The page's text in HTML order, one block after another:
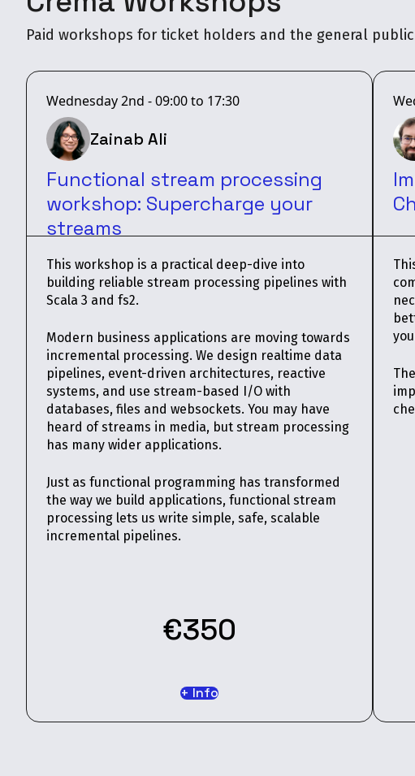
Paid workshops for ticket holders and the general
Wednesday 2nd - 09:00 to 17:30
Zainab Ali
Functional stream processing
workshop: Supercharge your
streams
This workshop is a practical deep-dive into
building reliable stream processing pipelines with
Scala 3 and fs2.
Modern business applications are moving towards
incremental processing. We design realtime data
pipelines, event-driven architectures, reactive
systems, and use stream-based I/O with
databases, files and websockets. You may have
heard of streams in media, but stream processing
has many wider applications.
Just as functional programming has transformed
the way we build applications, functional stream
processing lets us write simple, safe, scalable
incremental pipelines.
€350
+ Info